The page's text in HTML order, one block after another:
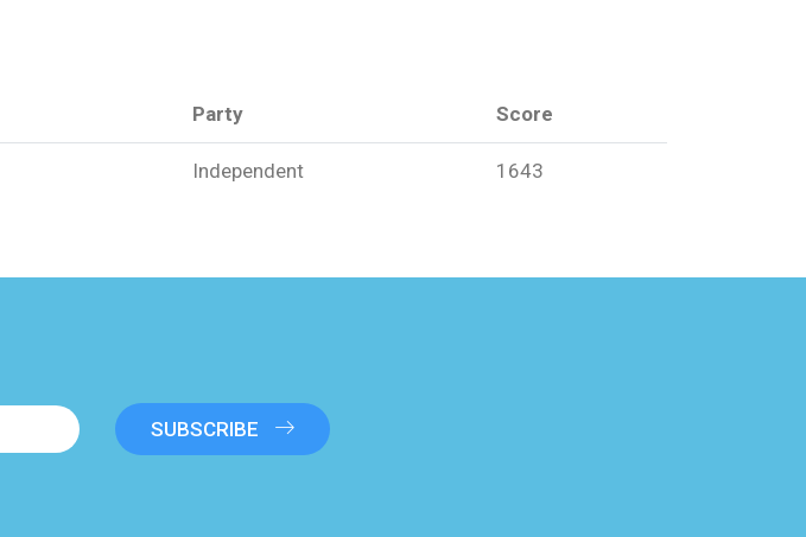
Party Score
Independent 1643
SUBSCRIBE